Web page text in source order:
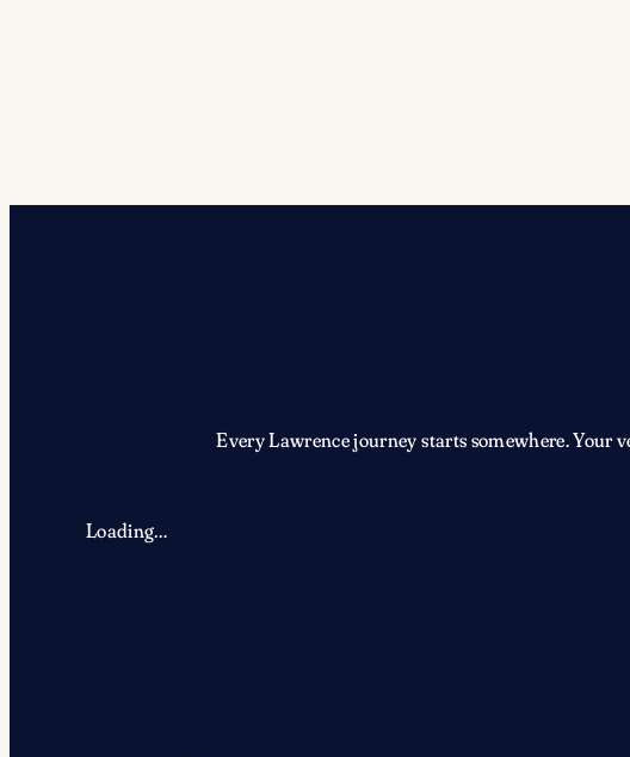
Every Lawrence journey starts somewhere. Your
Loading…